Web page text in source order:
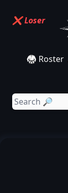
🥋 Roster
❌ Loser